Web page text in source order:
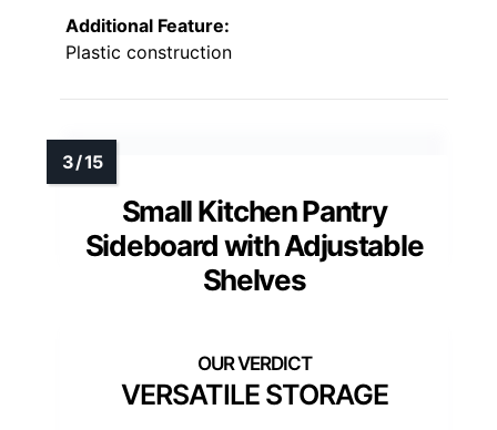
Additional Feature:
Plastic construction
Small Kitchen Pantry
Sideboard with Adjustable
Shelves
VERSATILE STORAGE